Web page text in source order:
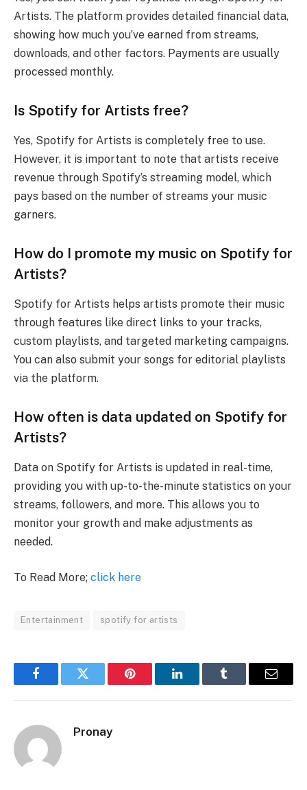
Artists. The platform provides detailed financial data,
showing how much you’ve earned from streams,
downloads, and other factors. Payments are usually
processed monthly.
Is Spotify for Artists free?
Yes, Spotify for Artists is completely free to use.
However, it is important to note that artists receive
revenue through Spotify’s streaming model, which
pays based on the number of streams your music
garners.
How do I promote my music on Spotify for
Artists?
Spotify for Artists helps artists promote their music
through features like direct links to your tracks,
custom playlists, and targeted marketing campaigns.
You can also submit your songs for editorial playlists
via the platform.
How often is data updated on Spotify for
Artists?
Data on Spotify for Artists is updated in real-time,
providing you with up-to-the-minute statistics on your
streams, followers, and more. This allows you to
monitor your growth and make adjustments as
needed.
To Read More; click here
Entertainment spotify for artists
FacebookTwitter Pinterest LinkedInTumblr Email
Pronay